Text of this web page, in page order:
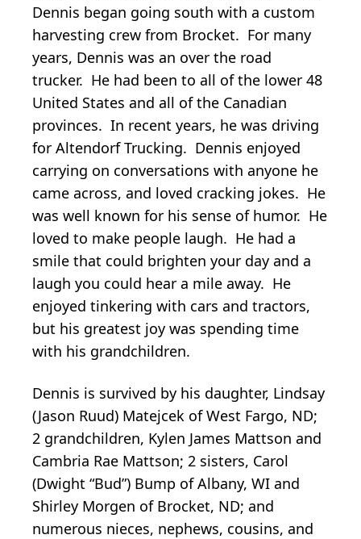
Dennis began going south with a custom
harvesting crew from Brocket. For many
years, Dennis was an over the road
trucker. He had been to all of the lower 48
United States and all of the Canadian
provinces. In recent years, he was driving
for Altendorf Trucking. Dennis enjoyed
carrying on conversations with anyone he
came across, and loved cracking jokes. He
was well known for his sense of humor. He
loved to make people laugh. He had a
smile that could brighten your day and a
laugh you could hear a mile away. He
enjoyed tinkering with cars and tractors,
but his greatest joy was spending time
with his grandchildren.
Dennis is survived by his daughter, Lindsay
(Jason Ruud) Matejcek of West Fargo, ND;
2 grandchildren, Kylen James Mattson and
Cambria Rae Mattson; 2 sisters, Carol
(Dwight “Bud”) Bump of Albany, WI and
Shirley Morgen of Brocket, ND; and
numerous nieces, nephews, cousins, and